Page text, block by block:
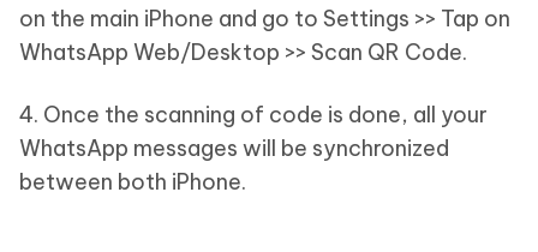
on the main iPhone and go to Settings >> Tap on
WhatsApp Web/Desktop >> Scan QR Code.
4. Once the scanning of code is done, all your
WhatsApp messages will be synchronized
between both iPhone.